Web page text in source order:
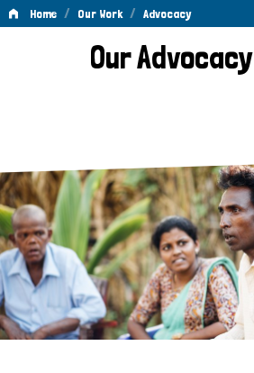
Home / Our Work / Advocacy
Advocacy
Our